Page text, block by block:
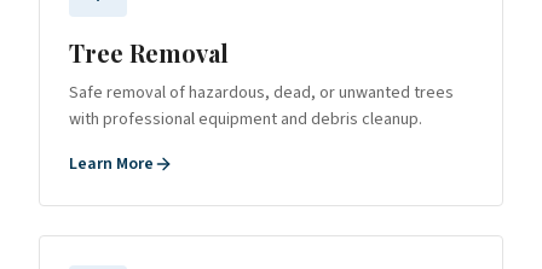
Tree Removal
Safe removal of hazardous, dead, or unwanted trees
with professional equipment and debris cleanup.
Learn More